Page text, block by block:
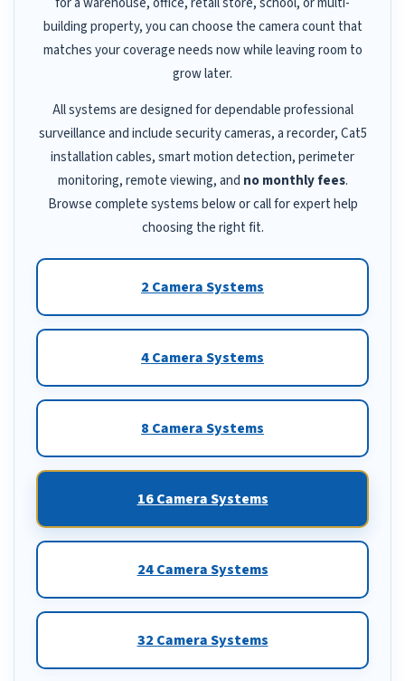
building property, you can choose the camera count that
matches your coverage needs now while leaving room to
grow later.
All systems are designed for dependable professional
surveillance and include security cameras, a recorder, Cat5
installation cables, smart motion detection, perimeter
monitoring, remote viewing, and no monthly fees.
Browse complete systems below or call for expert help
choosing the right fit.
2 Camera Systems
4 Camera Systems
8 Camera Systems
16 Camera Systems
24 Camera Systems
32 Camera Systems